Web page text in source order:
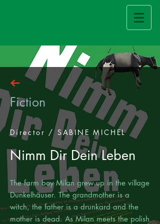
Fiction
Director / SABINE MICHEL
Nimm Dir Dein Leben
The farm boy Milan grew up in the village
Dunkelhäuser. The grandmother is a
witch, the father is a drunkard and the
mother is dead. As Milan meets the polish